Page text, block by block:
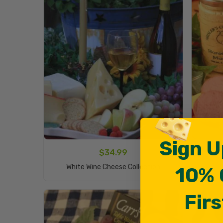
$34.99
White Wine Cheese Collection
Sign
10%